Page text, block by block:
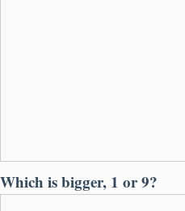
Which is bigger, 1 or9?